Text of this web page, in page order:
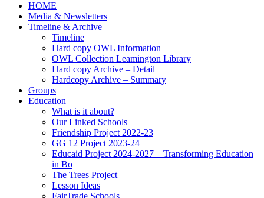
HOME
Media & Newsletters
Timeline & Archive
Timeline
Hard copy OWL Information
OWL Collection Leamington Library
Hard copy Archive – Detail
Hardcopy Archive – Summary
Groups
Education
What is it about?
Our Linked Schools
Friendship Project 2022-23
GG 12 Project 2023-24
Educaid Project 2024-2027 – Transforming Education
in Bo
The Trees Project
Lesson Ideas
FairTrade Schools